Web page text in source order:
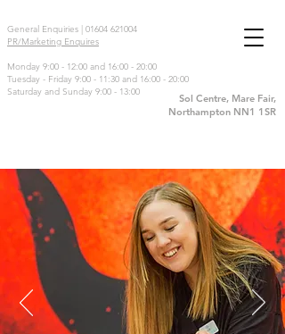
General Enquiries | 01604 621004
PR/Marketing Enquires
Monday 9:00 - 12:00 and 16:00 - 20:00
Tuesday - Friday 9:00 - 11:30 and 16:00 - 20:00
Saturday and Sunday 9:00 - 13:00
Sol Centre, Mare Fair,
Northampton NN1 1SR